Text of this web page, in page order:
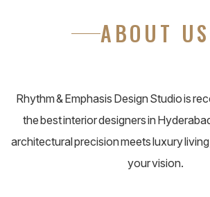
ABOUT US
Rhythm & Emphasis Design Studio is
the best interior designers in
architectural precision meets luxury
your vision.